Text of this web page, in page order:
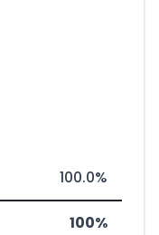
100.0%
100%